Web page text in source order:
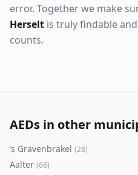
error. Together we make
Herselt is truly findable
counts.
AEDs in other
’s Gravenbrakel (28)
Aalter (66)